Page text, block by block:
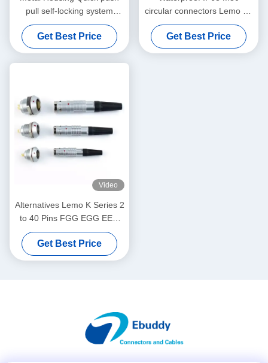
pull self-locking system
Lemo K Series IP68 Male
and Female Connector
Get Best Price
circular connectors Lemo 4K
Series Male Female 2pin -
48pin
Get Best Price
Video
Alternatives Lemo K Series 2
to 40 Pins FGG EGG EEG
PHG Male Female Plug
Socket Aviation Connector
Factory
Get Best Price